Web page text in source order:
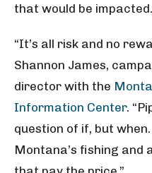
that would be impacted.
“It’s all risk and no
Shannon James,
director with the
Information Center.
question of if, but
Montana’s fishing and